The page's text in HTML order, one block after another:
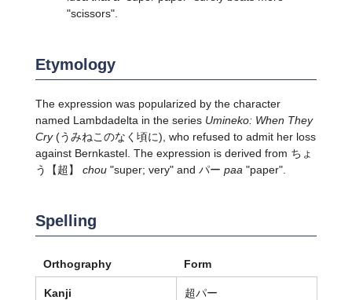
"scissors".
Etymology
The expression was popularized by the character
named Lambdadelta in the series Umineko: When They
Cry(うみねこのなく頃に), who refused to admit her loss
against Bernkastel. The expression is derived from ちょ
う
【超】 chou"super; very" and パー paa "paper".
Spelling
Orthography Form
Kanji 超パー